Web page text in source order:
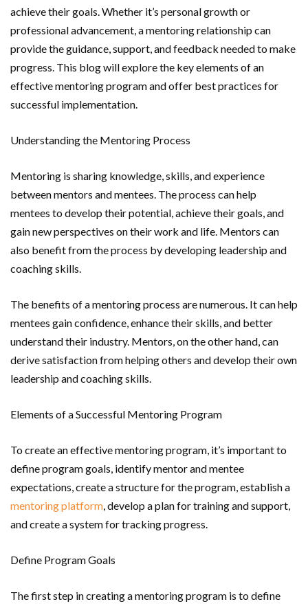
achieve their goals. Whether it’s personal growth or
professional advancement, a mentoring relationship can
provide the guidance, support, and feedback needed to make
progress. This blog will explore the key elements of an
effective mentoring program and offer best practices for
successful implementation.
Understanding the Mentoring Process
Mentoring is sharing knowledge, skills, and experience
between mentors and mentees. The process can help
mentees to develop their potential, achieve their goals, and
gain new perspectives on their work and life. Mentors can
also benefit from the process by developing leadership and
coaching skills.
The benefits of a mentoring process are numerous. It can help
mentees gain confidence, enhance their skills, and better
understand their industry. Mentors, on the other hand, can
derive satisfaction from helping others and develop their own
leadership and coaching skills.
Elements of a Successful Mentoring Program
To create an effective mentoring program, it’s important to
define program goals, identify mentor and mentee
expectations, create a structure for the program, establish a
mentoring platform , develop a plan for training and support,
and create a system for tracking progress.
Define Program Goals
The first step in creating a mentoring program is to define